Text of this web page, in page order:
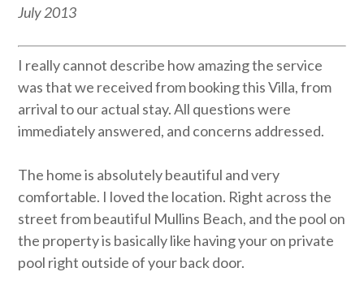
July 2013
I really cannot describe how amazing the service
was that we received from booking this Villa, from
arrival to our actual stay. All questions were
immediately answered, and concerns addressed.
The home is absolutely beautiful and very
comfortable. I loved the location. Right across the
street from beautiful Mullins Beach, and the pool on
the property is basically like having your on private
pool right outside of your back door.